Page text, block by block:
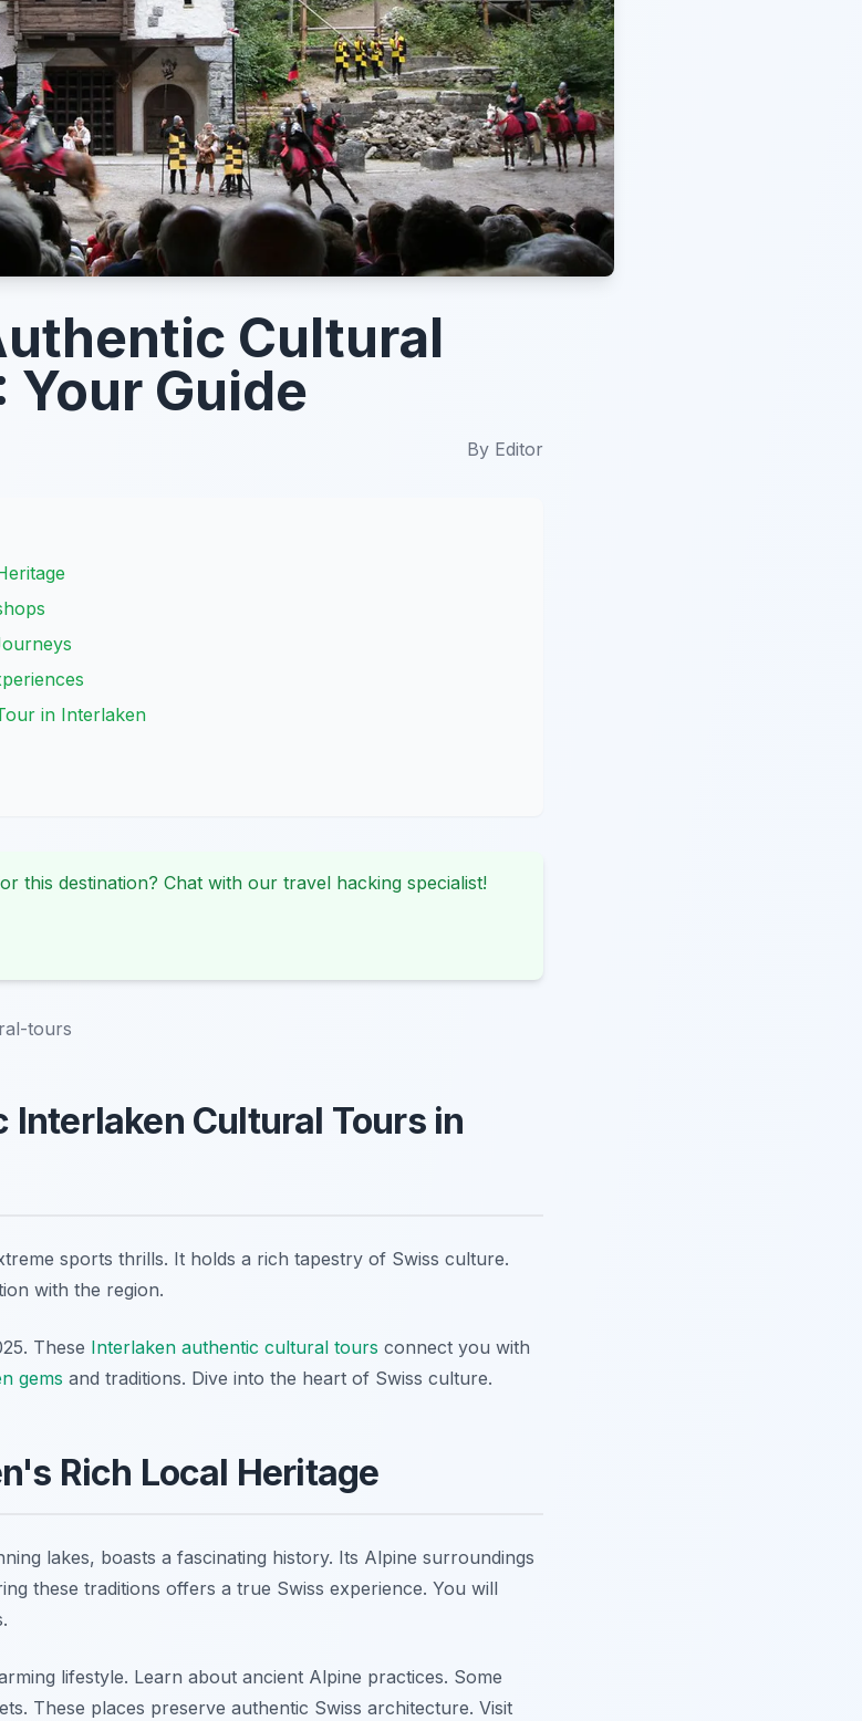
Cultural
Guide
By Editor
in Interlaken
this destination? Chat with our travel hacking specialist!
tours
Interlaken Cultural Tours in
sports thrills. It holds a rich tapestry of Swiss culture.
with the region.
These Interlaken authentic cultural tours connect you with
gems and traditions. Dive into the heart of Swiss culture.
Rich Local Heritage
lakes, boasts a fascinating history. Its Alpine surroundings
these traditions offers a true Swiss experience. You will
lifestyle. Learn about ancient Alpine practices. Some
These places preserve authentic Swiss architecture. Visit